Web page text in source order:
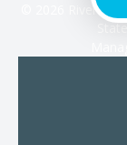
© 2026